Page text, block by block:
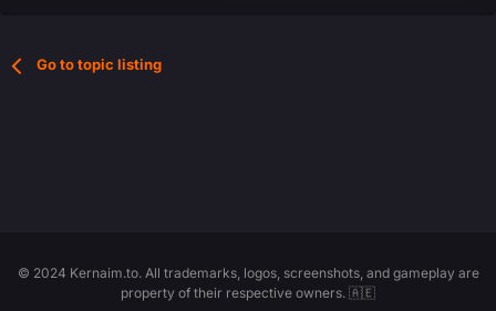
Go to topic listing
© 2024 Kernaim.to. All trademarks, logos, screenshots, and gameplay are
property of their respective owners. 🇦🇪